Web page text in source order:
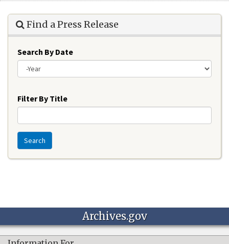
Find a Press Release
Search By Date
Filter By Title
Search
Archives.gov